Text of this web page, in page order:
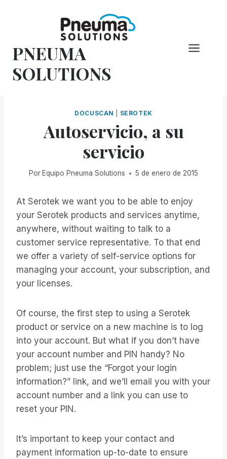
PNEUMA
SOLUTIONS
DOCUSCAN SEROTEK
Autoservicio, a su
servicio
Por Equipo Pneuma Solutions 5 de enero de 2015
At Serotek we want you to be able to enjoy
your Serotek products and services anytime,
anywhere, without waiting to talk to a
customer service representative. To that end
we offer a variety of self-service options for
managing your account, your subscription, and
your licenses.
Of course, the first step to using a Serotek
product or service on a new machine is to log
into your account. But what if you don’t have
your account number and PIN handy? No
problem; just use the “Forgot your login
information?” link, and we’ll email you with your
account number and a link you can use to
reset your PIN.
It’s important to keep your contact and
payment information up-to-date to ensure